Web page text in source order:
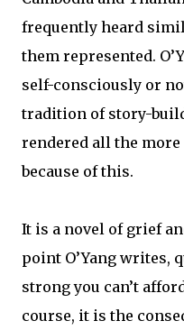
frequently heard
them represented.
self-consciously or
tradition of story-
rendered all the
because of this.
It is a novel of grief
point O’Yang writes,
strong you can’t
course, it is the